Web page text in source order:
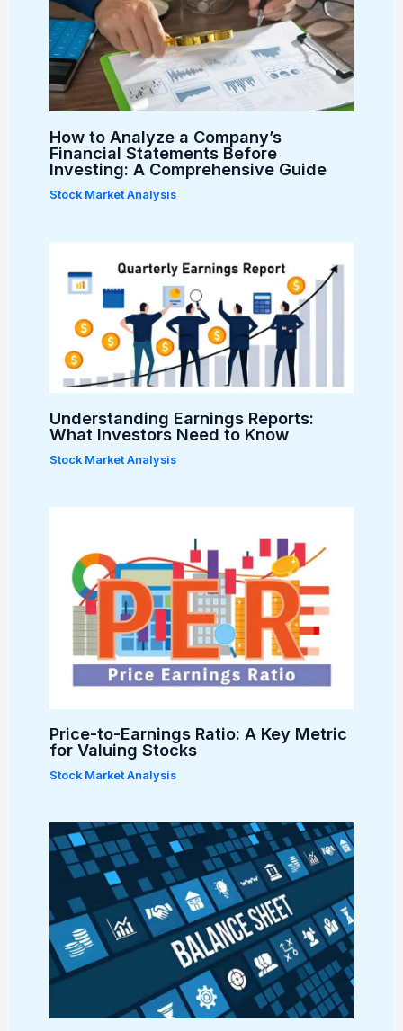
How to Analyze a Company’s
Financial Statements Before
Investing: A Comprehensive Guide
Stock Market Analysis
Understanding Earnings Reports:
What Investors Need to Know
Stock Market Analysis
Price-to-Earnings Ratio: A Key Metric
for Valuing Stocks
Stock Market Analysis